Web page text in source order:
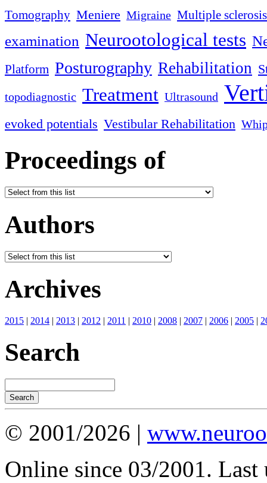
Tomography Meniere Migraine Multiple sclerosis
examination Neurootological tests
Platform Posturography Rehabilitation
topodiagnostic Treatment Ultrasound
evoked potentials Vestibular Rehabilitation
Proceedings of
Authors
Archives
2015 | 2014 | 2013 | 2012 | 2011 | 2010 | 2008 | 2007 | 2006 | 2005 |
Search
© 2001/2026 |
Online since 03/2001. Last